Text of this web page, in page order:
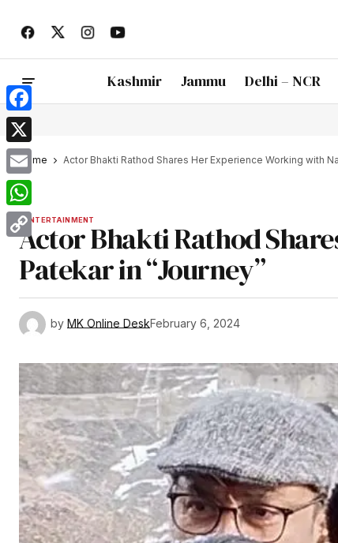
Kashmir Jammu Delhi – NCR
Home Actor Bhakti Rathod Shares Her Experience Working with
ENTERTAINMENT
Actor Bhakti Rathod
Patekar in “Journey”
by MK Online DeskFebruary 6, 2024
Facebook
X
Email
WhatsApp
Copy
Link